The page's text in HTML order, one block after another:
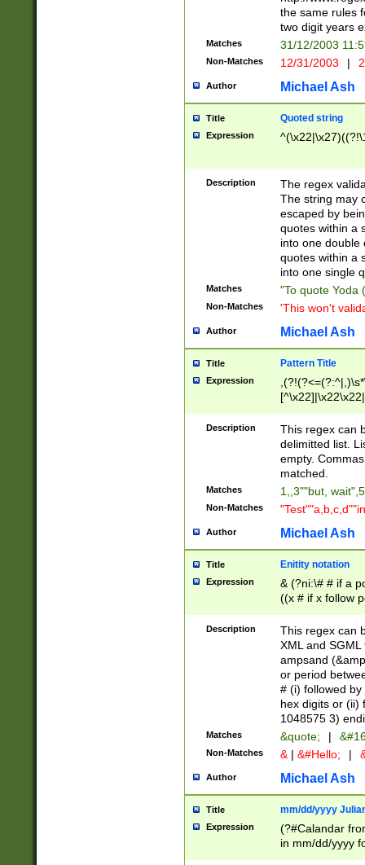
the same rules
two digit years
Matches 31/12/2003
Non-Matches 12/31/2003 |
Author Michael Ash
Title Quoted string
Expression
Description
The regex
The string may
escaped by
quotes within a
into one double
quotes within a
into one single
Matches "To quote Yoda
Non-Matches 'This won't
Author Michael Ash
Title Pattern Title
Expression
Description
This regex can
delimitted list.
empty.
matched.
Matches 1,,3""but,
Non-Matches
Author Michael Ash
Title Enitity notation
Expression
& (?ni:\# # if a
((x # if x follow
([\dA-F]){1,5} ) |
between 0 -
4]\d\d |104[0-
sign after
alphanumeric
Description
This regex can
XML and
ampsand
or period
# (i) followed
hex digits or (ii)
1048575 3)
Matches &quote; |
Non-Matches & | &#Hello; |
Author Michael Ash
Title mm/dd/yyyy
Expression
(?#Calandar
in mm/dd/yyyy